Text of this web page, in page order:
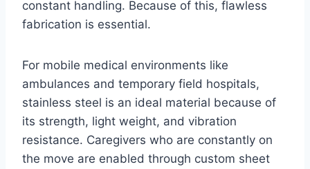
constant handling. Because of this, flawless
fabrication is essential.
For mobile medical environments like
ambulances and temporary field hospitals,
stainless steel is an ideal material because of
its strength, light weight, and vibration
resistance. Caregivers who are constantly on
the move are enabled through custom sheet